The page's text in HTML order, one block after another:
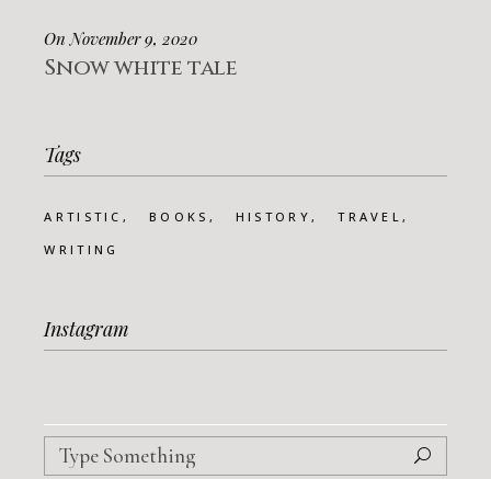
On November 9, 2020
Snow white tale
Tags
ARTISTIC BOOKS HISTORY
TRAVEL
WRITING
Instagram
Search
for: